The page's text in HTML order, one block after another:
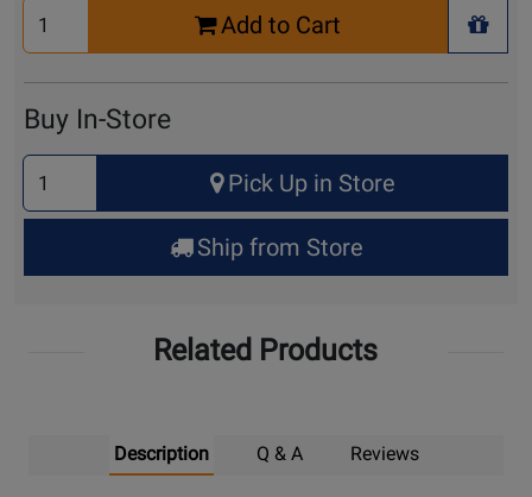
Select
Quantity
Add to Cart
+
Buy In-Store
Select
Quantity
for
Up
Pick Up in Store
Ship from Store
Related Products
Description Q & A Reviews